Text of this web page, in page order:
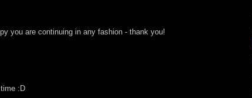
you are continuing in any fashion - thank you!
:D